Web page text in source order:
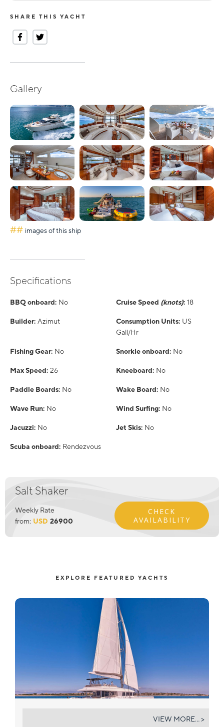
SHARE THIS YACHT
Gallery
## images of this ship
Specifications
BBQ onboard: No Cruise Speed (knots): 18
Builder: Azimut Consumption Units: US
Gall/Hr
Fishing Gear: No Snorkle onboard: No
Max Speed: 26 Kneeboard: No
Paddle Boards: No Wake Board: No
Wave Run: No Wind Surfing: No
Jacuzzi: No Jet Skis: No
Scuba onboard: Rendezvous
Salt Shaker
Weekly Rate
from: USD 26900
CHECK
AVAILABILITY
EXPLORE FEATURED YACHTS
VIEW MORE... >